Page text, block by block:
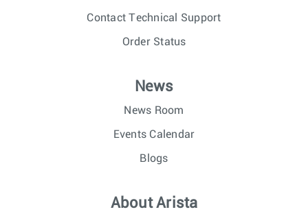
Contact Technical Support
Order Status
News
News Room
Events Calendar
Blogs
About Arista